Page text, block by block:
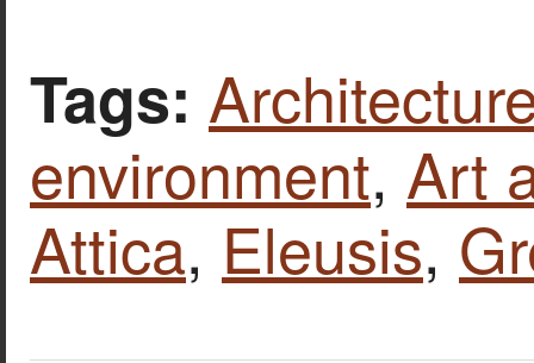
Tags:
environment, Art
Attica, Eleusis,